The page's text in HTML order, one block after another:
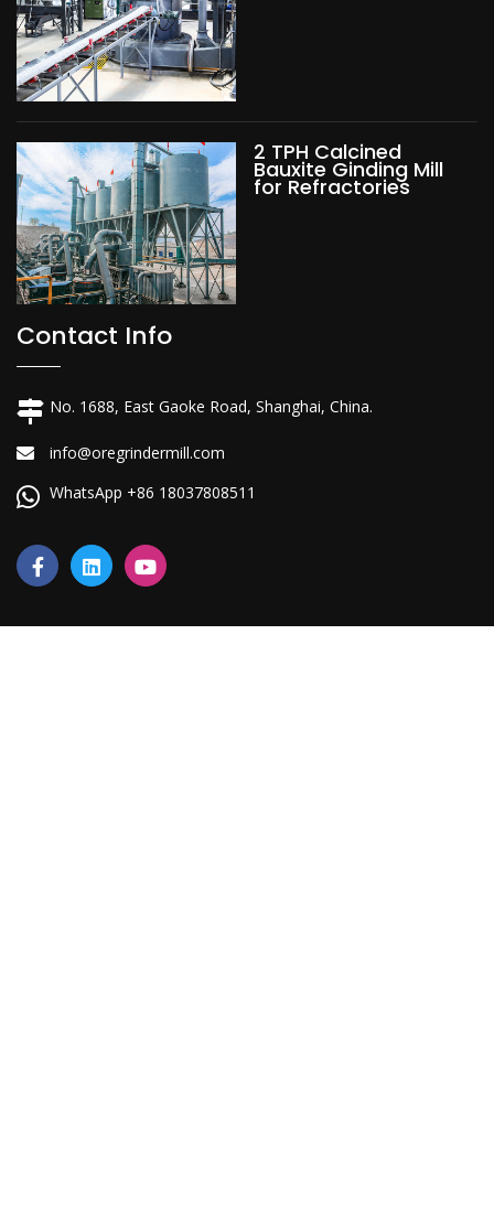
2 TPH Calcined
Bauxite Ginding Mill
for Refractories
Contact Info
No. 1688, East Gaoke Road, Shanghai, China.
info@oregrindermill.com
WhatsApp +86 18037808511